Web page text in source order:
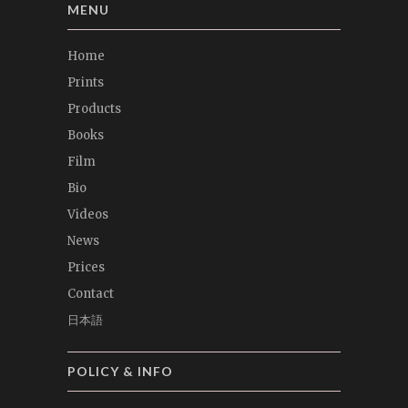
MENU
Home
Prints
Products
Books
Film
Bio
Videos
News
Prices
Contact
日本語
POLICY & INFO